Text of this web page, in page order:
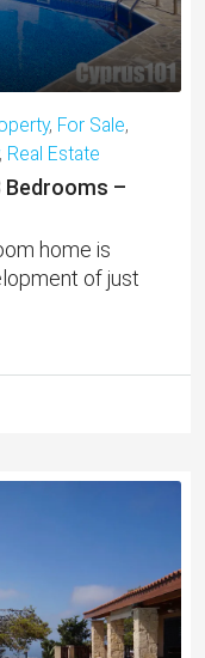
, For Sale,
, Real Estate
Bedrooms –
home is
of just